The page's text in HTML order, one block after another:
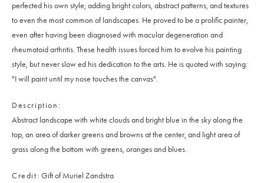
perfected his own style; adding bright colors, abstract patterns, and textures
to even the most common of landscapes. He proved to be a prolific painter,
even after having been diagnosed with macular degeneration and
rheumatoid arthritis. These health issues forced him to evolve his painting
style, but never slow ed his dedication to the arts. He is quoted with saying:
"I will paint until my nose touches the canvas".
Description
Abstract landscape with white clouds and bright blue in the sky along the
top, an area of darker greens and browns at the center, and light area of
grass along the bottom with greens, oranges and blues.
Credit Gift of Muriel Zandstra